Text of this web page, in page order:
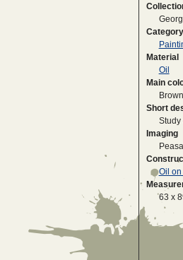
Category
Material
Oil
Main
Brown
Short
Study
Imaging
Oil
63 x